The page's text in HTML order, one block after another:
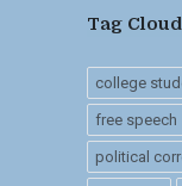
Tag Cloud
college
free speech
political